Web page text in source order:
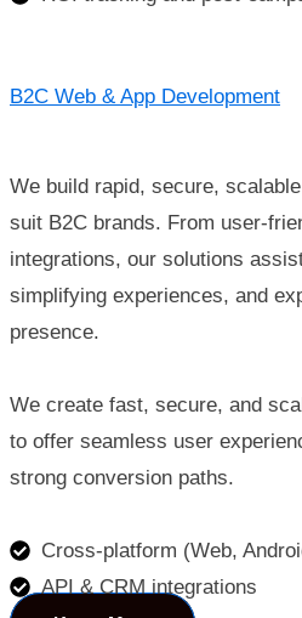
B2C Web & App Development
We build rapid, secure,
suit B2C brands. From user-
integrations, our solutions
simplifying experiences, and
presence.
We create fast, secure, and
to offer seamless user
strong conversion paths.
Cross-platform (Web,
API & CRM integrations